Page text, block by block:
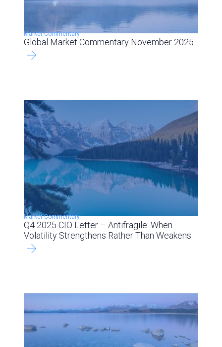
Market Commentary
Global Market Commentary November 2025
Market Commentary
Q4 2025 CIO Letter – Antifragile: When
Volatility Strengthens Rather Than Weakens